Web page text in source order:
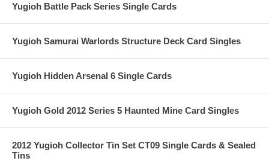
Yugioh Battle Pack Series Single Cards
Yugioh Samurai Warlords Structure Deck Card Singles
Yugioh Hidden Arsenal 6 Single Cards
Yugioh Gold 2012 Series 5 Haunted Mine Card Singles
2012 Yugioh Collector Tin Set CT09 Single Cards & Sealed
Tins